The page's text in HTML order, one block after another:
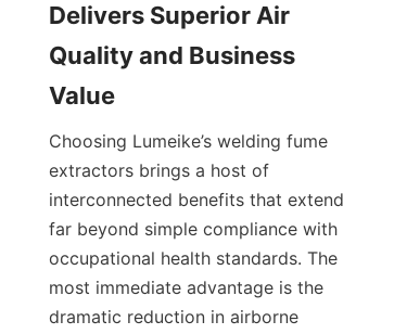
Delivers Superior Air
Quality and Business
Choosing Lumeike’s welding fume
extractors brings a host of
interconnected benefits that extend
far beyond simple compliance with
occupational health standards. The
most immediate advantage is the
dramatic reduction in airborne